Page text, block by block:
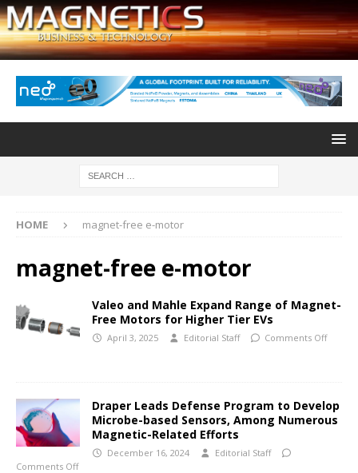
HOME magnet-free e-motor
magnet-free e-motor
Valeo and Mahle Expand Range of Magnet-
Free Motors for Higher Tier EVs
April 3, 2025 Editorial Staff Comments Off
Draper Leads Defense Program to Develop
Microbe-based Sensors, Among Numerous
Magnetic-Related Efforts
December 16, 2024
Editorial Staff
Comments Off